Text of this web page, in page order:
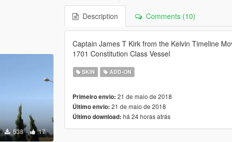
538 17
Description Comments (10)
Captain James T Kirk from the Kelvin Timeline
1701 Constitution Class Vessel
SKIN ADD-ON
Primeiro envio: 21 de maio de 2018
Último envio: 21 de maio de 2018
Último download: há 24 horas atrás